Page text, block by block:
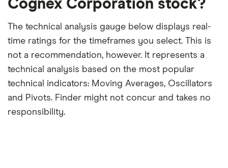
Cognex Corporation stock?
The technical analysis gauge below displays real-
time ratings for the timeframes you select. This is
not a recommendation, however. It represents a
technical analysis based on the most popular
technical indicators: Moving Averages, Oscillators
and Pivots. Finder might not concur and takes no
responsibility.